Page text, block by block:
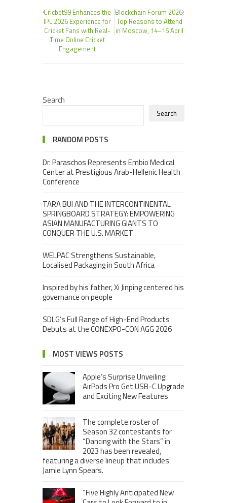
Cricbet99 Enhances the
IPL 2026 Experience for
Cricket Fans with Real-
Time Online Cricket
Engagement
Blockchain Forum 2026:
Top Reasons to Attend
in Moscow, 14–15 April
Search
Search
RANDOM POSTS
Dr. Paraschos Represents Embio Medical
Center at Prestigious Arab-Hellenic Health
Conference
TARA BUI AND THE INTERCONTINENTAL
SPRINGBOARD STRATEGY: EMPOWERING
ASIAN MANUFACTURING GIANTS TO
CONQUER THE U.S. MARKET
WELPAC Strengthens Sustainable,
Localised Packaging in South Africa
Inspired by his father, Xi Jinping centered his
governance on people
SDLG’s Full Range of High-End Products
Debuts at the CONEXPO-CON AGG 2026
MOST VIEWS POSTS
Apple’s Surprise Unveiling:
AirPods Pro Get USB-C Upgrade
and Exciting New Features
The complete roster of
Season 32 contestants for
“Dancing with the Stars” in
2023 has been revealed,
featuring a diverse lineup that includes
Jamie Lynn Spears.
“Five Highly Anticipated New